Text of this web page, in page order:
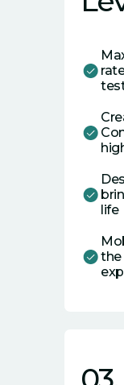
life
the